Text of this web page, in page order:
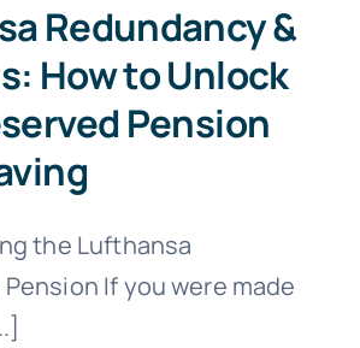
Redundancy &
How to Unlock
Pension
the Lufthansa
If you were made